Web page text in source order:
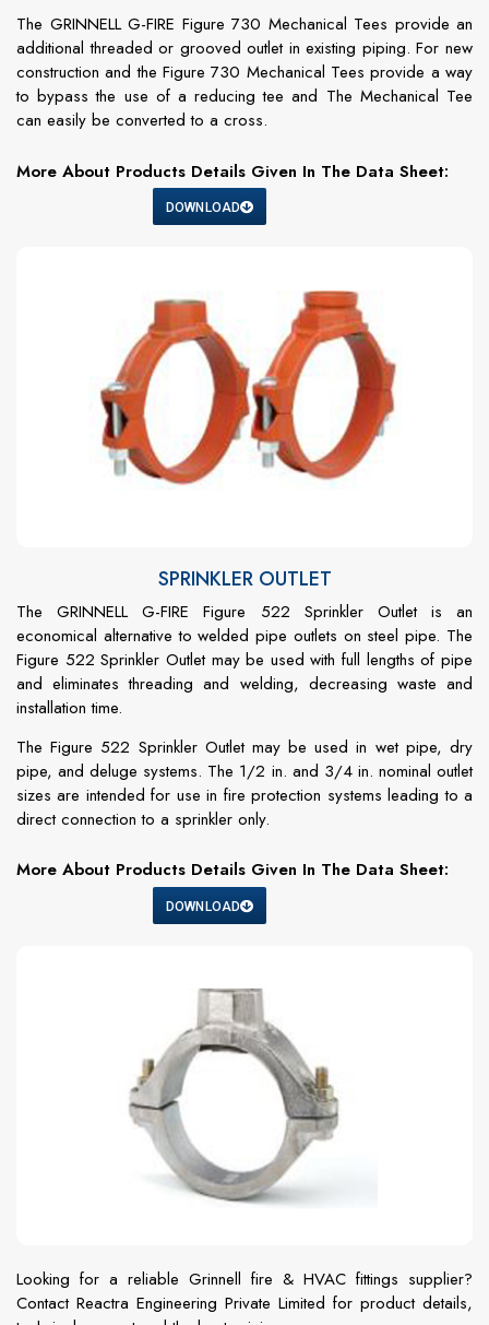
The GRINNELL G-FIRE Figure 730 Mechanical Tees provide an
additional threaded or grooved outlet in existing piping. For new
construction and the Figure 730 Mechanical Tees provide a way
to bypass the use of a reducing tee and The Mechanical Tee
can easily be converted to a cross.
More About Products Details Given In The Data Sheet:
DOWNLOAD
SPRINKLER OUTLET
The GRINNELL G-FIRE Figure 522 Sprinkler Outlet is an
economical alternative to welded pipe outlets on steel pipe. The
Figure 522 Sprinkler Outlet may be used with full lengths of pipe
and eliminates threading and welding, decreasing waste and
installation time.
The Figure 522 Sprinkler Outlet may be used in wet pipe, dry
pipe, and deluge systems. The 1/2 in. and 3/4 in. nominal outlet
sizes are intended for use in fire protection systems leading to a
direct connection to a sprinkler only.
More About Products Details Given In The Data Sheet:
DOWNLOAD
Looking for a reliable Grinnell fire & HVAC fittings supplier?
Contact Reactra Engineering Private Limited for product details,